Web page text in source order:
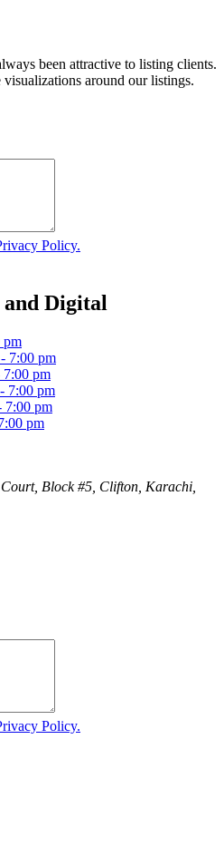
been attractive to listing clients.
around our listings.
Policy.
and Digital
pm
7:00 pm
7:00 pm
7:00 pm
7:00 pm
pm
Block #5, Clifton, Karachi,
Policy.